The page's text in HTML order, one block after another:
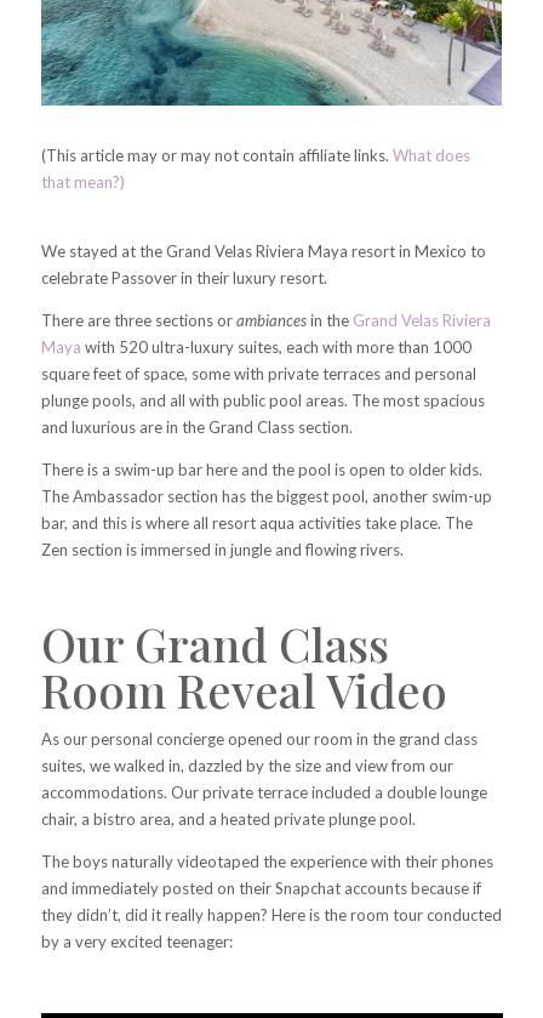
(This article may or may not contain affiliate links. What does
that mean?)
We stayed at the Grand Velas Riviera Maya resort in Mexico to
celebrate Passover in their luxury resort.
There are three sections orambiancesin the Grand Velas Riviera
Maya with 520 ultra-luxury suites, each with more than 1000
square feet of space, some with private terraces and personal
plunge pools, and all with public pool areas. The most spacious
and luxurious are in the Grand Class section.
There is a swim-up bar here and the pool is open to older kids.
The Ambassador section has the biggest pool, another swim-up
bar, and this is where all resort aqua activities take place. The
Zen section is immersed in jungle and flowing rivers.
Our Grand Class
Room Reveal Video
As our personal concierge opened our room in the grand class
suites, we walked in, dazzled by the size and view from our
accommodations. Our private terrace included a double lounge
chair, a bistro area, and a heated private plunge pool.
The boys naturally videotaped the experience with their phones
and immediately posted on their Snapchat accounts because if
they didn’t, did it really happen? Here is the room tour conducted
by a very excited teenager: